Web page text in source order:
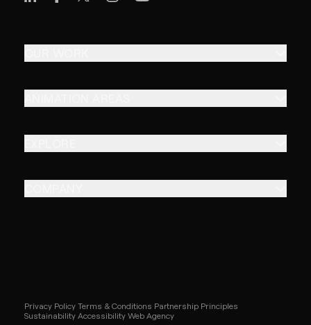
Privacy Policy Terms & Conditions Partnership Principles
Sustainability Accessibility Web Agency